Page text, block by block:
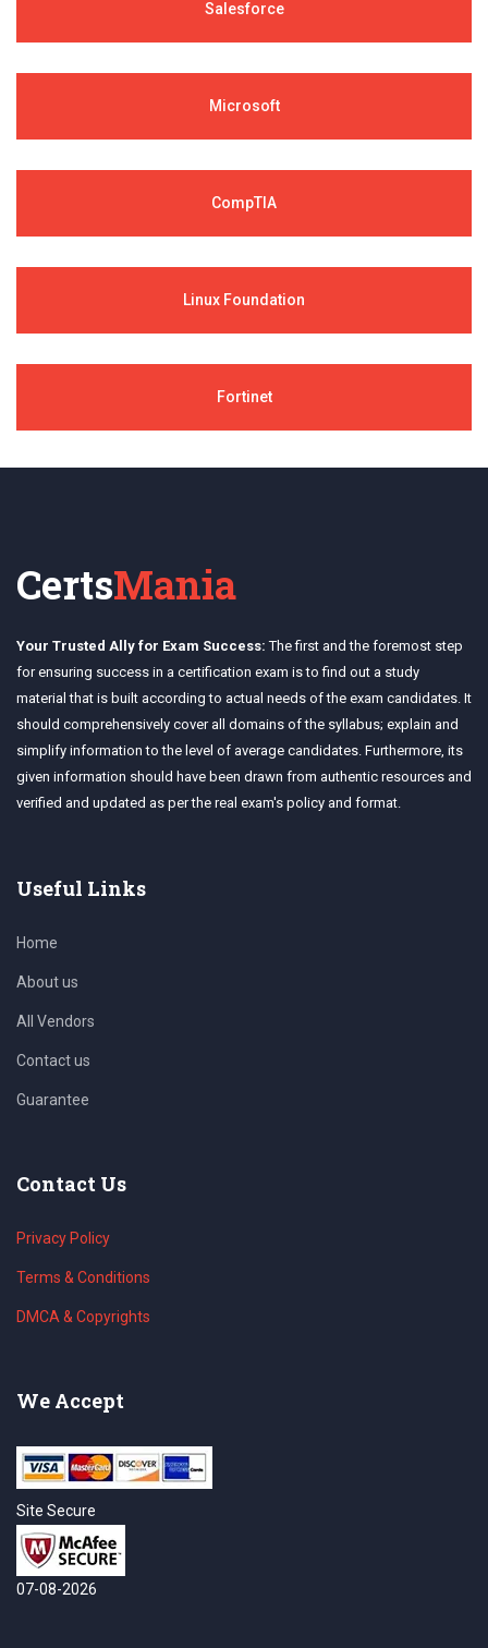
Salesforce
Microsoft
CompTIA
Linux Foundation
Fortinet
CertsMania
Your Trusted Ally for Exam Success: The first and the foremost step
for ensuring success in a certification exam is to find out a study
material that is built according to actual needs of the exam candidates. It
should comprehensively cover all domains of the syllabus; explain and
simplify information to the level of average candidates. Furthermore, its
given information should have been drawn from authentic resources and
verified and updated as per the real exam's policy and format.
Useful Links
Home
About us
All Vendors
Contact us
Guarantee
Contact Us
Privacy Policy
Terms & Conditions
DMCA & Copyrights
We Accept
Site Secure
07-08-2026